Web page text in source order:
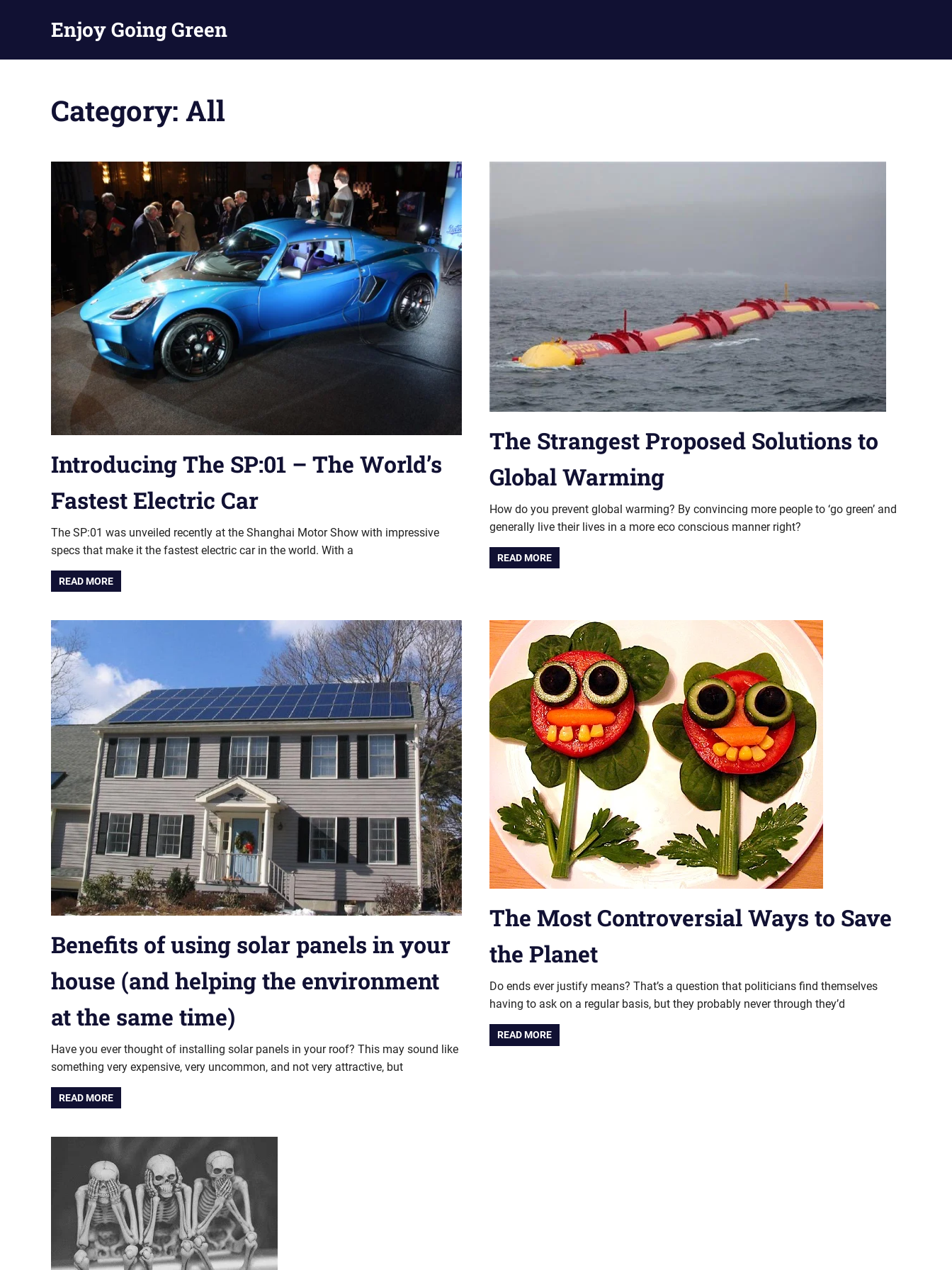
Enjoy Going Green
Category: All
Introducing The SP:01 – The World’s
Fastest Electric Car
The SP:01 was unveiled recently at the Shanghai Motor Show with impressive
specs that make it the fastest electric car in the world. With a
READ MORE
The Strangest Proposed Solutions to
Global Warming
How do you prevent global warming? By convincing more people to ‘go green’ and
generally live their lives in a more eco conscious manner right?
READ MORE
Benefits of using solar panels in your
house (and helping the environment
at the same time)
Have you ever thought of installing solar panels in your roof? This may sound like
something very expensive, very uncommon, and not very attractive, but
READ MORE
The Most Controversial Ways to Save
the Planet
Do ends ever justify means? That’s a question that politicians find themselves
having to ask on a regular basis, but they probably never through they’d
READ MORE